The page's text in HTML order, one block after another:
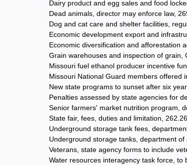
Dairy product and egg sales and food
Dead animals, director may enforce law,
Dog and cat care and shelter facilities,
Economic development export and
Economic diversification and afforestation
Grain warehouses and inspection of grain,
Missouri fuel ethanol producer incentive
Missouri National Guard members offered
New state programs to sunset after six
Penalties assessed by state agencies for
Senior farmers' market nutrition program,
State fair, fees, duties and limitation,
Underground storage tank fees,
Underground storage tanks, department
Veterans, state agency forms to include
Water resources interagency task force, to